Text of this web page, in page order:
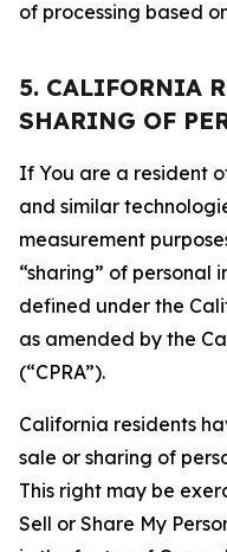
of processing based
5. CALIFORNIA
SHARING OF
If You are a resident
and similar
measurement
“sharing” of personal
defined under the
as amended by the
(“CPRA”).
California residents
sale or sharing of
This right may be
Sell or Share My